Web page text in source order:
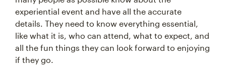
experiential event and have all the accurate
details. They need to know everything essential,
like what it is, who can attend, what to expect, and
all the fun things they can look forward to enjoying
if they go.